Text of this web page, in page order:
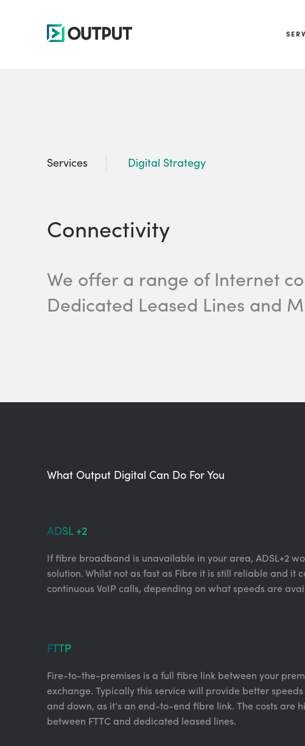
Services Digital Strategy
Connectivity
We offer a range of Internet
Dedicated Leased Lines and
What Output Digital Can Do For You
ADSL +2
If fibre broadband is unavailable in your area, ADSL+2
solution. Whilst not as fast as Fibre it is still reliable and it
continuous VoIP calls, depending on what speeds are
FTTP
Fire-to-the-premises is a full fibre link between your
exchange. Typically this service will provide better
and down, as it’s an end-to-end fibre link. The costs are
between FTTC and dedicated leased lines.